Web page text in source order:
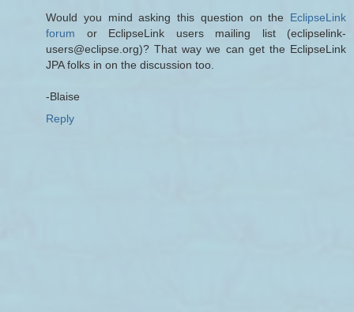
Would you mind asking this question on the EclipseLink
forum or EclipseLink users mailing list (eclipselink-
users@eclipse.org)? That way we can get the EclipseLink
JPA folks in on the discussion too.
-Blaise
Reply